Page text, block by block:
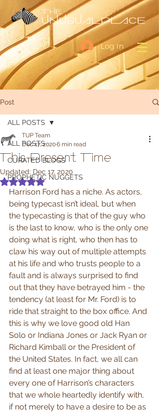
Log In
Post
ALL POSTS
CURATED BLOGS
PROPHETIC NUGGETS
ALL POSTS
This Present Time
TUP Team
Dec 17, 20206 min read
Updated: Dec 17, 2020
Rated NaN out of 5 stars.
Harrison Ford has a niche. As actors,
being typecast isn’t ideal, but when
the typecasting is that of the guy who
is the last to know, who is the only one
doing what is right, who then has to
claw his way out of multiple attempts
at his life and who trusts people to a
fault and is always surprised to find
out that they have betrayed him - the
tendency (at least for Mr. Ford) is to
ride that straight to the box office. And
this is why we love good old Han
Solo or Indiana Jones or Jack Ryan or
Richard Kimball or the President of
the United States. In fact, we all can
find at least one major thing about
every one of Harrison’s characters
that we whole heartedly identify with,
if not merely to have a desire to be as